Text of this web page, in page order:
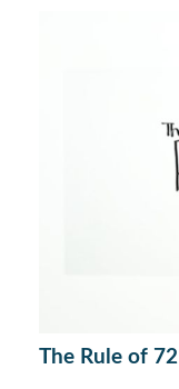
The Rule of 72